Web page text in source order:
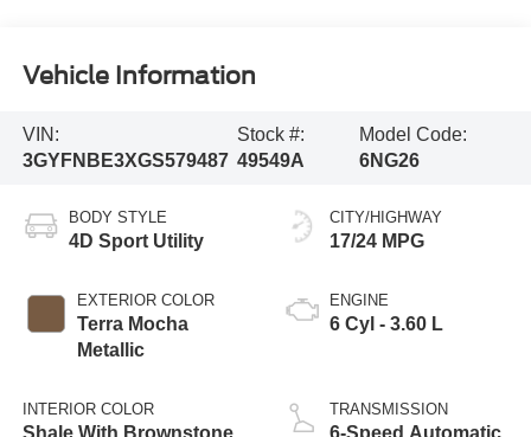
Vehicle Information
VIN:
3GYFNBE3XGS579487
Stock #:
49549A
Model Code:
6NG26
BODY STYLE
4D Sport Utility
EXTERIOR COLOR
Terra Mocha
Metallic
INTERIOR COLOR
Shale With Brownstone
CITY/HIGHWAY
17/24 MPG
ENGINE
6 Cyl - 3.60 L
TRANSMISSION
6-Speed Automatic